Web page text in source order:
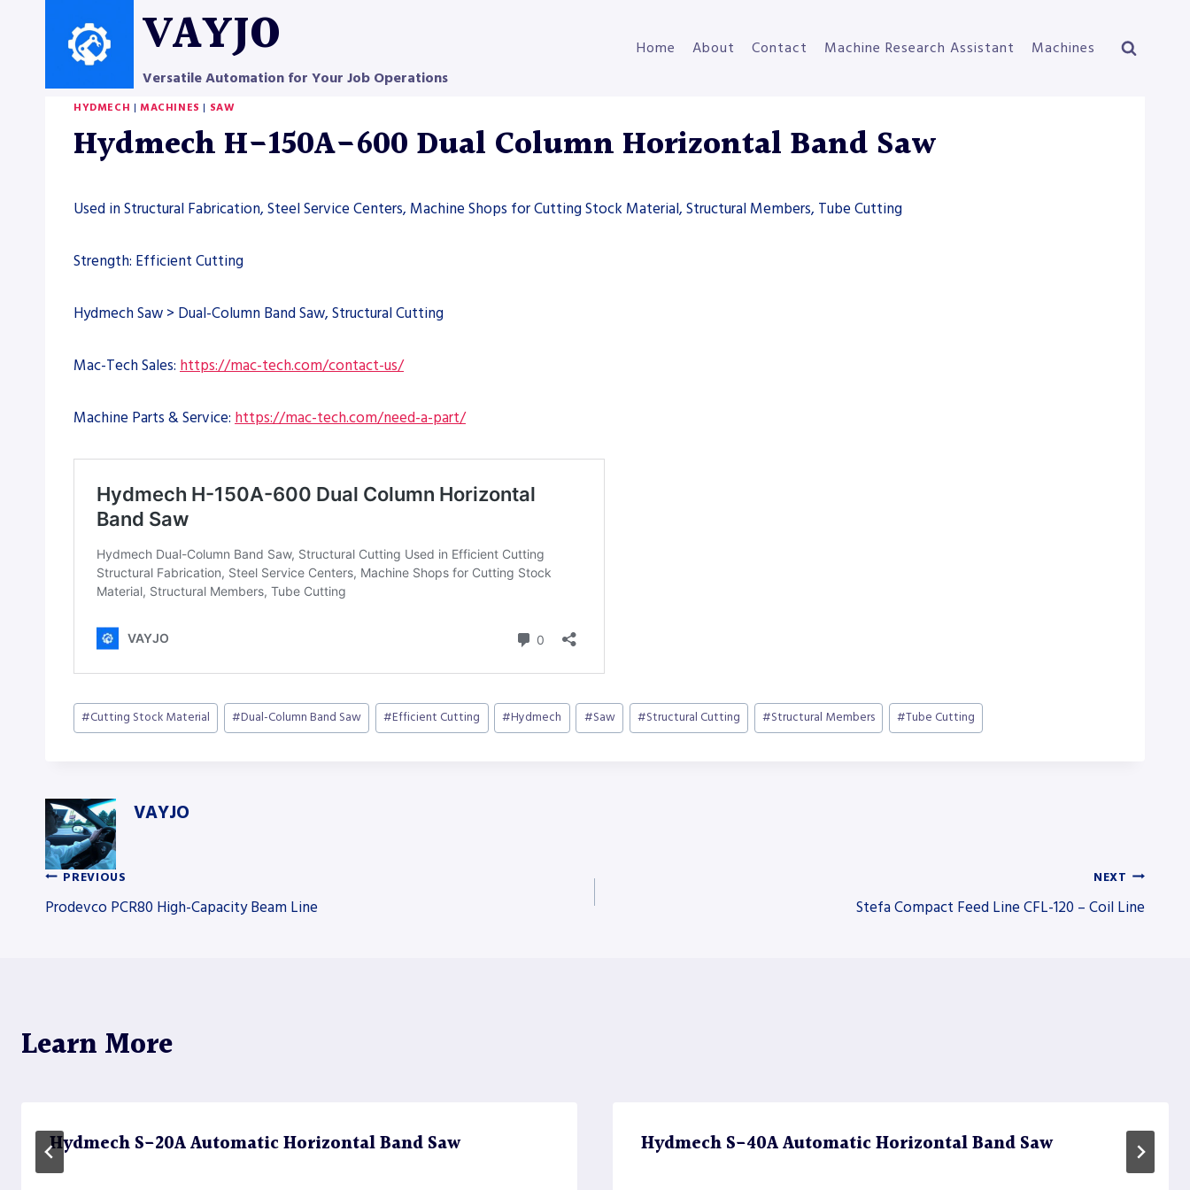
VAYJO
Versatile Automation for Your Job Operations
Home About Contact Machine Research Assistant Machines
HYDMECH | MACHINES | SAW
Hydmech H-150A-600 Dual Column Horizontal Band Saw
Used in Structural Fabrication, Steel Service Centers, Machine Shops for Cutting Stock Material, Structural Members, Tube Cutting
Strength: Efficient Cutting
Hydmech Saw > Dual-Column Band Saw, Structural Cutting
Mac-Tech Sales: https://mac-tech.com/contact-us/
Machine Parts & Service: https://mac-tech.com/need-a-part/
Post
Tags:
#Cutting Stock Material #Dual-Column Band Saw #Efficient Cutting #Hydmech #Saw #Structural Cutting #Structural Members #Tube Cutting
VAYJO
Post
PREVIOUS
Prodevco PCR80 High-Capacity Beam Line
NEXT
Stefa Compact Feed Line CFL-120 – Coil Line
Learn More
Hydmech S-20A Automatic Horizontal Band Saw Hydmech S-40A Automatic Horizontal Band Saw